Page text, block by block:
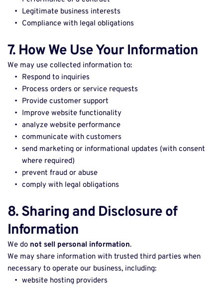
Legitimate business interests
Compliance with legal obligations
7. How We Use Your Information
We may use collected information to:
Respond to inquiries
Process orders or service requests
Provide customer support
Improve website functionality
analyze website performance
communicate with customers
send marketing or informational updates (with consent
where required)
prevent fraud or abuse
comply with legal obligations
8. Sharing and Disclosure of
Information
We do not sell personal information.
We may share information with trusted third parties when
necessary to operate our business, including:
website hosting providers